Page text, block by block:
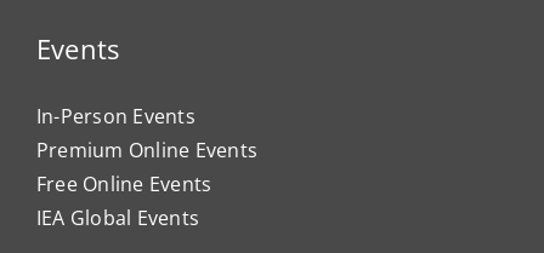
Events
In-Person Events
Premium Online Events
Free Online Events
IEA Global Events